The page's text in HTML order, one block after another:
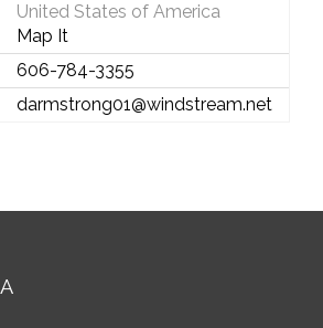
United States of America
Map It
606-784-3355
darmstrong01@windstream.net